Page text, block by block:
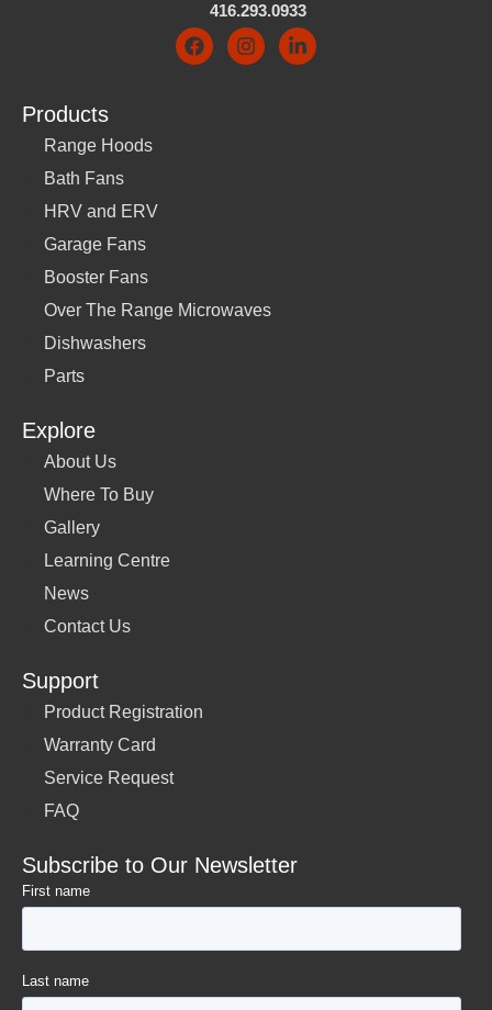
416.293.0933
Products
Range Hoods
Bath Fans
HRV and ERV
Garage Fans
Booster Fans
Over The Range Microwaves
Dishwashers
Parts
Explore
About Us
Where To Buy
Gallery
Learning Centre
News
Contact Us
Support
Product Registration
Warranty Card
Service Request
FAQ
Subscribe to Our Newsletter